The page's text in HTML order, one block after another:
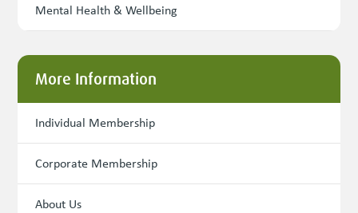
Mental Health & Wellbeing
More Information
Individual Membership
Corporate Membership
About Us